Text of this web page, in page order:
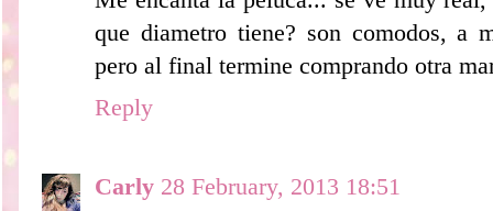
que diametro tiene? son comodos, a
pero al final termine comprando otra
Reply
Carly 28 February, 2013 18:51